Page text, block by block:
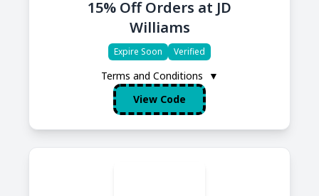
15% Off Orders at JD
Williams
Expire Soon Verified
Terms and Conditions
▼
View Code